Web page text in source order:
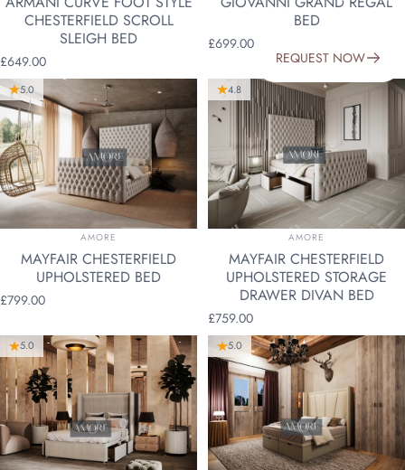
REQUEST NOW
CHESTERFIELD SCROLL
SLEIGH BED
£649.00
BED
£699.00
5.0
VENDOR:
AMORE
MAYFAIR CHESTERFIELD
UPHOLSTERED BED
£799.00
4.8
VENDOR:
AMORE
MAYFAIR CHESTERFIELD
UPHOLSTERED STORAGE
DRAWER DIVAN BED
£759.00
5.0 5.0